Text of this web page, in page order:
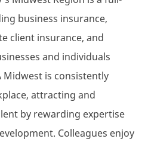
business insurance,
client insurance, and
and individuals
is consistently
attracting and
by rewarding expertise
Colleagues enjoy